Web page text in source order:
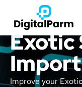
SEO
Exotic
Import
Improve your